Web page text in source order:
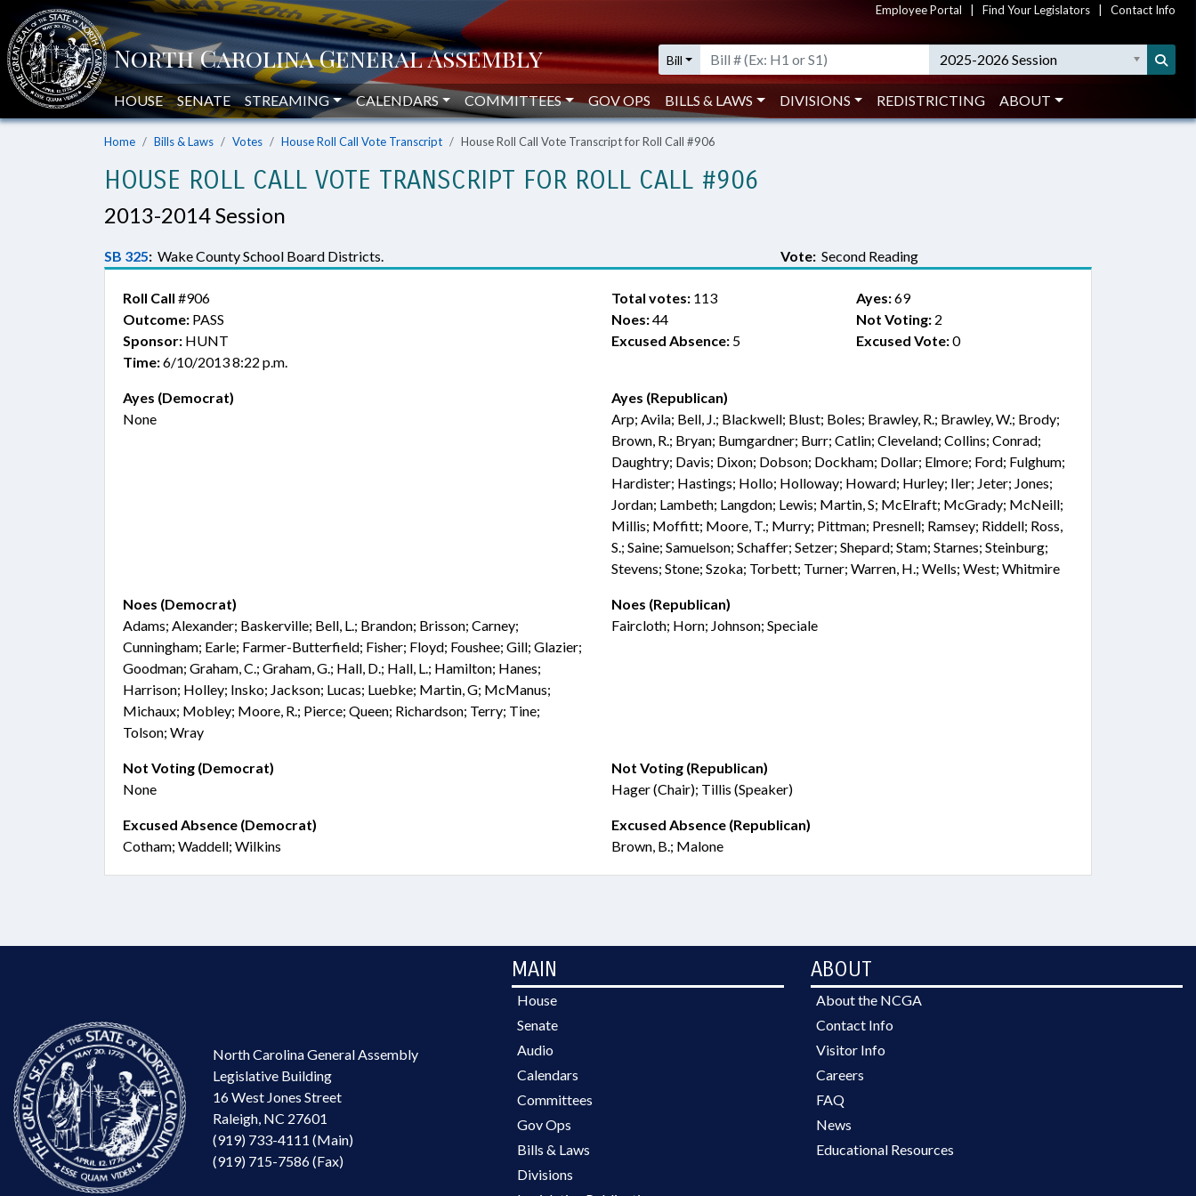
Employee Portal Find Your Legislators Contact Info
Bill 2025-2026 Session
HOUSE SENATE STREAMING CALENDARS COMMITTEES GOV OPS BILLS & LAWS DIVISIONS REDISTRICTING ABOUT
Home Bills & Laws Votes House Roll Call Vote Transcript House Roll Call Vote Transcript for Roll Call #906
HOUSE ROLL CALL VOTE TRANSCRIPT FOR ROLL CALL #906
2013-2014 Session
SB 325: Wake County School Board Districts. Vote: Second Reading
Roll Call #906
Outcome: PASS
Sponsor: HUNT
Time:6/10/2013 8:22 p.m.
Total votes: 113 Ayes:69
Noes:44 Not Voting:2
Excused Absence: 5 Excused Vote:0
Ayes (Democrat)
None
Ayes (Republican)
Arp; Avila; Bell, J.; Blackwell; Blust; Boles; Brawley, R.; Brawley, W.; Brody;
Brown, R.; Bryan; Bumgardner; Burr; Catlin; Cleveland; Collins; Conrad;
Daughtry; Davis; Dixon; Dobson; Dockham; Dollar; Elmore; Ford; Fulghum;
Hardister; Hastings; Hollo; Holloway; Howard; Hurley; Iler; Jeter; Jones;
Jordan; Lambeth; Langdon; Lewis; Martin, S; McElraft; McGrady; McNeill;
Millis; Moffitt; Moore, T.; Murry; Pittman; Presnell; Ramsey; Riddell; Ross,
S.; Saine; Samuelson; Schaffer; Setzer; Shepard; Stam; Starnes; Steinburg;
Stevens; Stone; Szoka; Torbett; Turner; Warren, H.; Wells; West; Whitmire
Noes (Democrat)
Adams; Alexander; Baskerville; Bell, L.; Brandon; Brisson; Carney;
Cunningham; Earle; Farmer-Butterfield; Fisher; Floyd; Foushee; Gill; Glazier;
Goodman; Graham, C.; Graham, G.; Hall, D.; Hall, L.; Hamilton; Hanes;
Harrison; Holley; Insko; Jackson; Lucas; Luebke; Martin, G; McManus;
Michaux; Mobley; Moore, R.; Pierce; Queen; Richardson; Terry; Tine;
Tolson; Wray
Noes (Republican)
Faircloth; Horn; Johnson; Speciale
Not Voting (Democrat)
None
Not Voting (Republican)
Hager (Chair); Tillis (Speaker)
Excused Absence (Democrat)
Cotham; Waddell; Wilkins
Excused Absence (Republican)
Brown, B.; Malone
North Carolina General Assembly
Legislative Building
16 West Jones Street
Raleigh, NC 27601
(919) 733-4111 (Main)
(919) 715-7586 (Fax)
MAIN
House
Senate
Audio
Calendars
Committees
Gov Ops
Bills & Laws
Divisions
ABOUT
About the NCGA
Contact Info
Visitor Info
Careers
FAQ
News
Educational Resources